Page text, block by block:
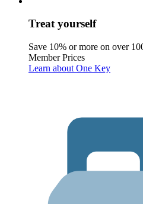
Treat yourself
Save 10% or more on over
Member Prices
Learn about One Key